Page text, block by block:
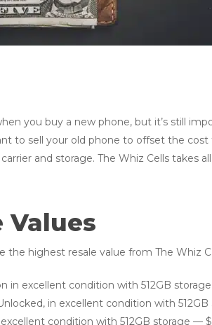
you buy a new phone, but it’s still
to sell your old phone to offset the
and storage. The Whiz Cells takes
Values
the highest resale value from The Whiz
in excellent condition with 512GB
in excellent condition with
condition with 512GB storage —